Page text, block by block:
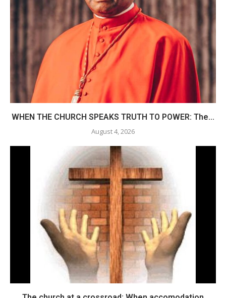
WHEN THE CHURCH SPEAKS TRUTH TO POWER: The...
August 4, 2026